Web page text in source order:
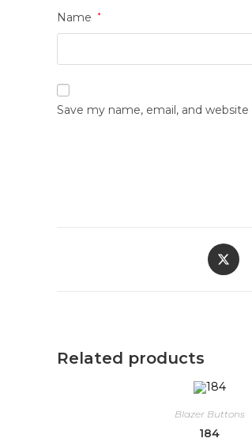
Name *
Save my name, email, and
Related products
Blazer Buttons
184